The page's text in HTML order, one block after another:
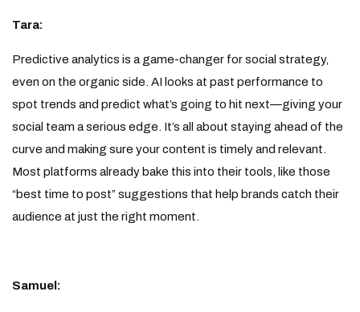
Tara:
Predictive analytics is a game-changer for social strategy,
even on the organic side. AI looks at past performance to
spot trends and predict what’s going to hit next—giving your
social team a serious edge. It’s all about staying ahead of the
curve and making sure your content is timely and relevant.
Most platforms already bake this into their tools, like those
“best time to post” suggestions that help brands catch their
audience at just the right moment.
Samuel: